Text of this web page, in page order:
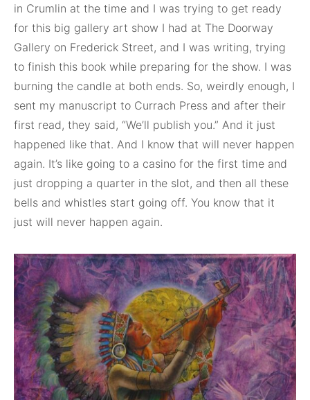
in Crumlin at the time and I was trying to get ready
for this big gallery art show I had at The Doorway
Gallery on Frederick Street, and I was writing, trying
to finish this book while preparing for the show. I was
burning the candle at both ends. So, weirdly enough, I
sent my manuscript to Currach Press and after their
first read, they said, “We’ll publish you.” And it just
happened like that. And I know that will never happen
again. It’s like going to a casino for the first time and
just dropping a quarter in the slot, and then all these
bells and whistles start going off. You know that it
just will never happen again.